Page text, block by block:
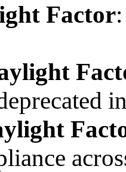
Factor